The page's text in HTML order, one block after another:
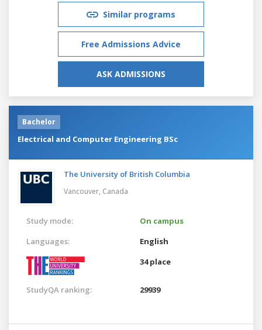
Similar programs
Free Admissions Advice
ASK ADMISSIONS
Bachelor
Electrical and Computer Engineering BSc
The University of British Columbia
Vancouver, Canada
Study mode:
On campus
Languages:
English
34 place
StudyQA ranking: 29939